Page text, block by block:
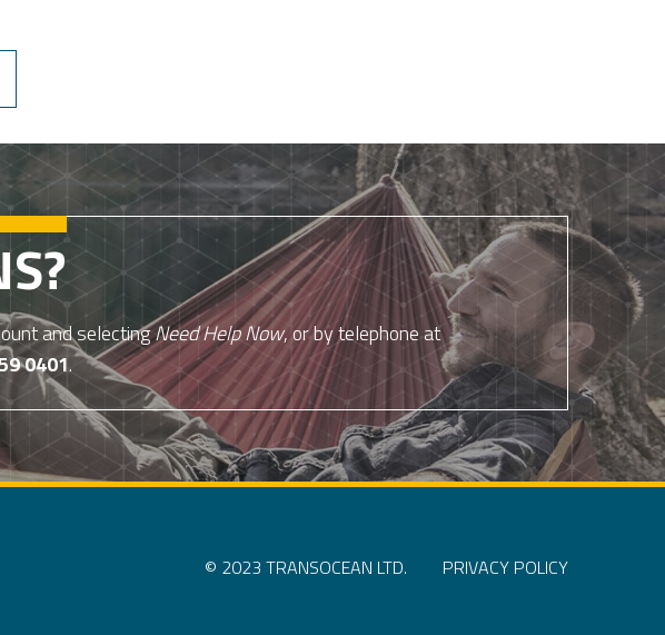
and selectingNeed Help Now, or by telephone at
0401.
© 2023 TRANSOCEAN LTD. PRIVACY POLICY